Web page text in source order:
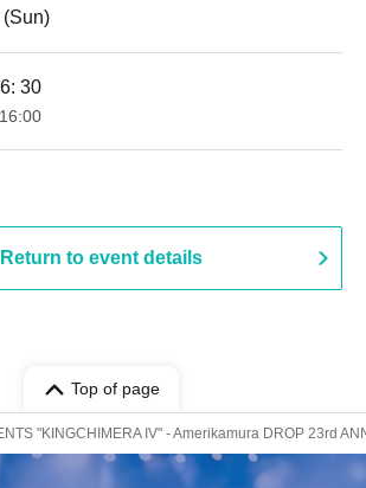
(Sun)
30
16:00
Return to event details
Top of page
"KINGCHIMERA IV" - Amerikamura DROP 23rd